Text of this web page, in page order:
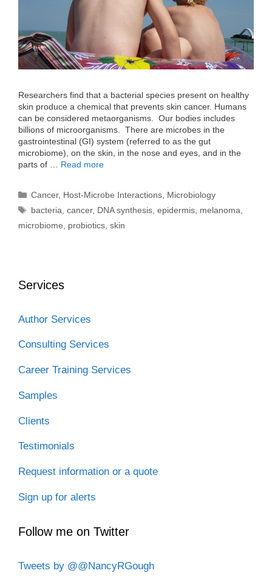
Researchers find that a bacterial species present on healthy
skin produce a chemical that prevents skin cancer. Humans
can be considered metaorganisms. Our bodies includes
billions of microorganisms. There are microbes in the
gastrointestinal (GI) system (referred to as the gut
microbiome), on the skin, in the nose and eyes, and in the
parts of … Read more
Categories
Cancer, Host-Microbe Interactions Microbiology
Tags
bacteria ,cancer, DNA synthesis ,epidermis melanoma
microbiome
probiotics skin
Services
Author Services
Consulting Services
Career Training Services
Samples
Clients
Testimonials
Request information or a quote
Sign up for alerts
Follow me on Twitter
Tweets by @@NancyRGough